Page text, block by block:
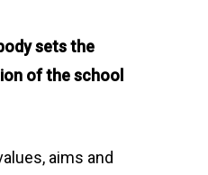
sets the
of the school
aims and